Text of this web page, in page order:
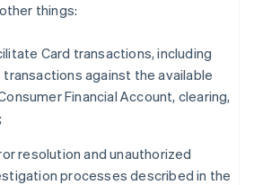
things:
Card transactions, including
against the available
Financial Account, clearing,
resolution and unauthorized
processes described in the